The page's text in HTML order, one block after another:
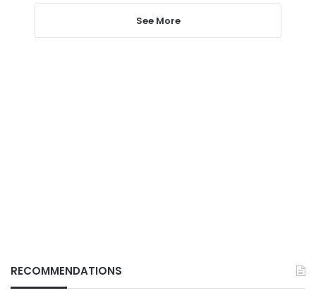
See More
RECOMMENDATIONS